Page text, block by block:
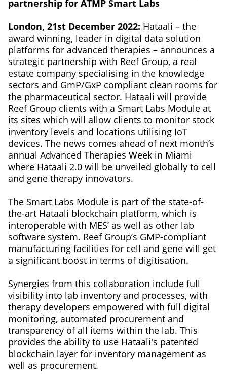
partnership for ATMP Smart Labs
London, 21st December 2022: Hataali – the
award winning, leader in digital data solution
platforms for advanced therapies – announces a
strategic partnership with Reef Group, a real
estate company specialising in the knowledge
sectors and GmP/GxP compliant clean rooms for
the pharmaceutical sector. Hataali will provide
Reef Group clients with a Smart Labs Module at
its sites which will allow clients to monitor stock
inventory levels and locations utilising IoT
devices. The news comes ahead of next month’s
annual Advanced Therapies Week in Miami
where Hataali 2.0 will be unveiled globally to cell
and gene therapy innovators.
The Smart Labs Module is part of the state-of-
the-art Hataali blockchain platform, which is
interoperable with MES’ as well as other lab
software system. Reef Group’s GMP-compliant
manufacturing facilities for cell and gene will get
a significant boost in terms of digitisation.
Synergies from this collaboration include full
visibility into lab inventory and processes, with
therapy developers empowered with full digital
monitoring, automated procurement and
transparency of all items within the lab. This
provides the ability to use Hataali's patented
blockchain layer for inventory management as
well as procurement.